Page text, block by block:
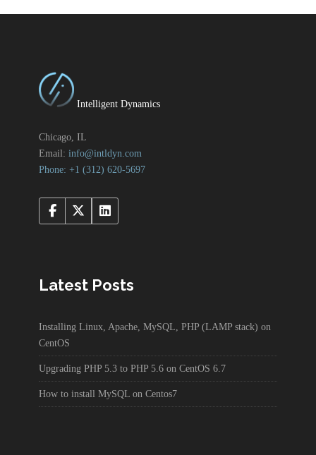
Intelligent Dynamics
Chicago, IL
Email: info@intldyn.com
Phone: +1 ‪‪(312) 620-5697‬‬
Latest Posts
Installing Linux, Apache, MySQL, PHP (LAMP stack) on
CentOS
Upgrading PHP 5.3 to PHP 5.6 on CentOS 6.7
How to install MySQL on Centos7